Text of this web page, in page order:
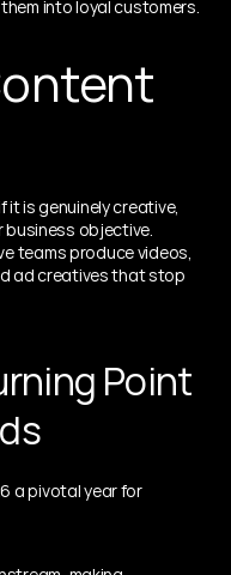
into loyal customers.
is genuinely creative,
objective.
teams produce videos,
ad creatives that stop
Point
a pivotal year for